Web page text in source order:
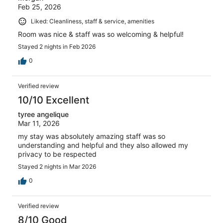
Feb 25, 2026
Liked: Cleanliness, staff & service, amenities
Room was nice & staff was so welcoming & helpful!
Stayed 2 nights in Feb 2026
0
Verified review
10/10 Excellent
tyree angelique
Mar 11, 2026
my stay was absolutely amazing staff was so
understanding and helpful and they also allowed my
privacy to be respected
Stayed 2 nights in Mar 2026
0
Verified review
8/10 Good